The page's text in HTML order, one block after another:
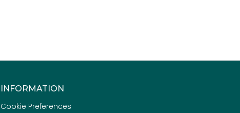
INFORMATION
Cookie Preferences